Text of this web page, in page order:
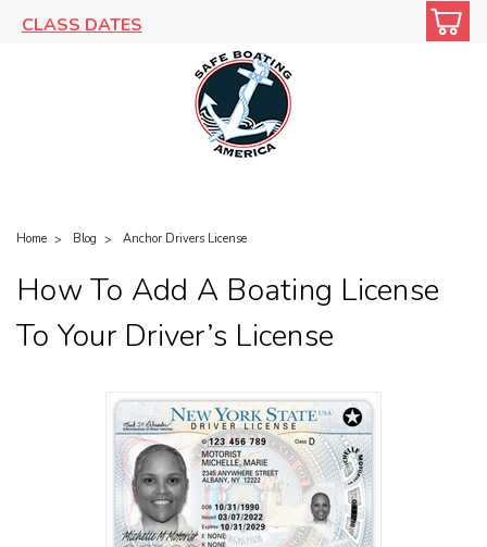
CLASS DATES
Home Blog Anchor Drivers License
How To Add A Boating License
To Your Driver’s License